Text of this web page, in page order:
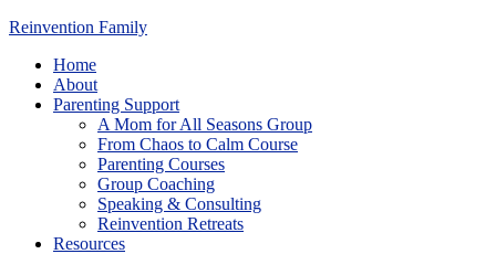
Reinvention Family
Home
About
Parenting Support
A Mom for All Seasons Group
From Chaos to Calm Course
Parenting Courses
Group Coaching
Speaking & Consulting
Reinvention Retreats
Resources